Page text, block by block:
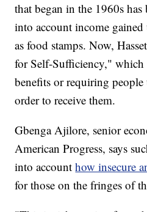
that began in the 1960s
into account income
as food stamps. Now,
for Self-Sufficiency," which
benefits or requiring
order to receive them.
Gbenga Ajilore, senior
American Progress, says
into accounthow insecure
for those on the fringes of